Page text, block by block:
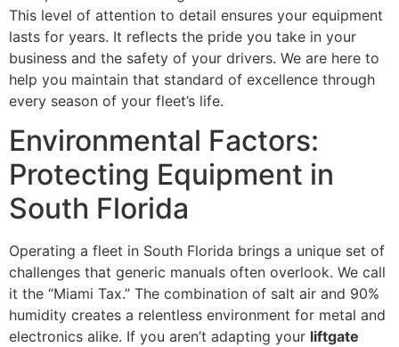
This level of attention to detail ensures your equipment
lasts for years. It reflects the pride you take in your
business and the safety of your drivers. We are here to
help you maintain that standard of excellence through
every season of your fleet’s life.
Environmental Factors:
Protecting Equipment in
South Florida
Operating a fleet in South Florida brings a unique set of
challenges that generic manuals often overlook. We call
it the “Miami Tax.” The combination of salt air and 90%
humidity creates a relentless environment for metal and
electronics alike. If you aren’t adapting your liftgate